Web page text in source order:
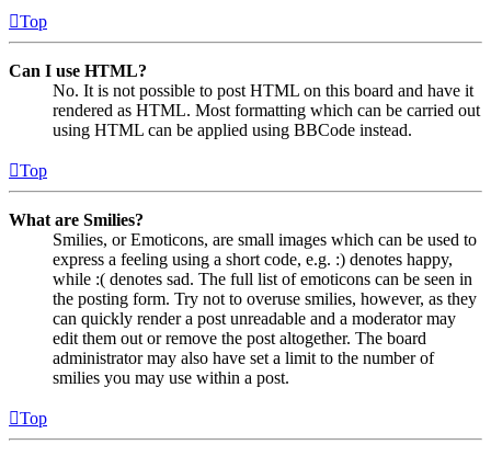
Top
Can I use HTML?
No. It is not possible to post HTML on this board and have it
rendered as HTML. Most formatting which can be carried out
using HTML can be applied using BBCode instead.
Top
What are Smilies?
Smilies, or Emoticons, are small images which can be used to
express a feeling using a short code, e.g. :) denotes happy,
while :( denotes sad. The full list of emoticons can be seen in
the posting form. Try not to overuse smilies, however, as they
can quickly render a post unreadable and a moderator may
edit them out or remove the post altogether. The board
administrator may also have set a limit to the number of
smilies you may use within a post.
Top